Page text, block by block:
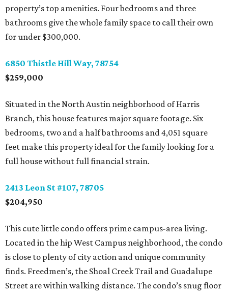
property’s top amenities. Four bedrooms and three
bathrooms give the whole family space to call their own
for under $300,000.
6850 Thistle Hill Way, 78754
$259,000
Situated in the North Austin neighborhood of Harris
Branch, this house features major square footage. Six
bedrooms, two and a half bathrooms and 4,051 square
feet make this property ideal for the family looking for a
full house without full financial strain.
2413 Leon St #107, 78705
$204,950
This cute little condo offers prime campus-area living.
Located in the hip West Campus neighborhood, the condo
is close to plenty of city action and unique community
finds. Freedmen’s, the Shoal Creek Trail and Guadalupe
Street are within walking distance. The condo’s snug floor